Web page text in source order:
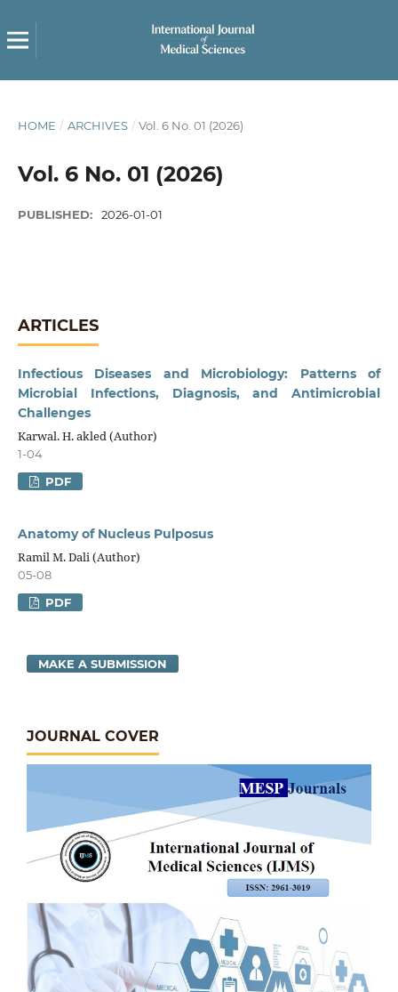
HOME / ARCHIVES / Vol. 6 No. 01 (2026)
Vol. 6 No. 01 (2026)
PUBLISHED: 2026-01-01
ARTICLES
Infectious Diseases and Microbiology: Patterns of
Microbial Infections, Diagnosis, and Antimicrobial
Challenges
Karwal. H. akled (Author)
1-04
PDF
Anatomy of Nucleus Pulposus
Ramil M. Dali (Author)
05-08
PDF
MAKE A SUBMISSION
JOURNAL COVER